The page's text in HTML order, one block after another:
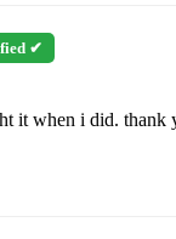
✔
it when i did. thank